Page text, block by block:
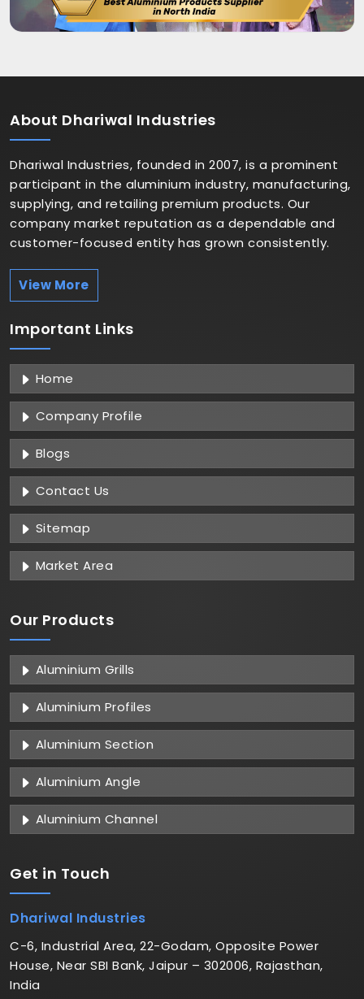
About Dhariwal Industries
Dhariwal Industries, founded in 2007, is a prominent
participant in the aluminium industry, manufacturing,
supplying, and retailing premium products. Our
company market reputation as a dependable and
customer-focused entity has grown consistently.
View More
Important Links
Home
Company Profile
Blogs
Contact Us
Sitemap
Market Area
Our Products
Aluminium Grills
Aluminium Profiles
Aluminium Section
Aluminium Angle
Aluminium Channel
Get in Touch
Dhariwal Industries
C-6, Industrial Area, 22-Godam, Opposite Power
House, Near SBI Bank, Jaipur – 302006, Rajasthan,
India